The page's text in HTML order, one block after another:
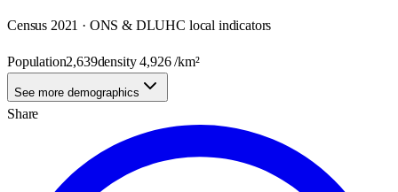
Census 2021 · ONS & DLUHC local indicators
Population2,639density4,926/km²
See more demographics
Share